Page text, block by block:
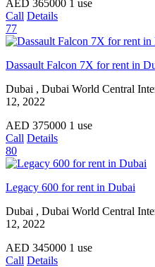
AED 365000 1 use
Call Details
77
Dassault Falcon 7X for rent in
Dubai , Dubai World Central
12, 2022
AED 375000 1 use
Call Details
80
Legacy 600 for rent in Dubai
Dubai , Dubai World Central
12, 2022
AED 345000 1 use
Call Details